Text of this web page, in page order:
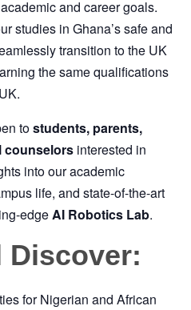
and career goals.
studies in Ghana’s safe and
transition to the UK
the same qualifications
tostudents, parents,
counselors interested in
into our academic
life, and state-of-the-art
edge AI Robotics Lab.
Discover:
for Nigerian and African